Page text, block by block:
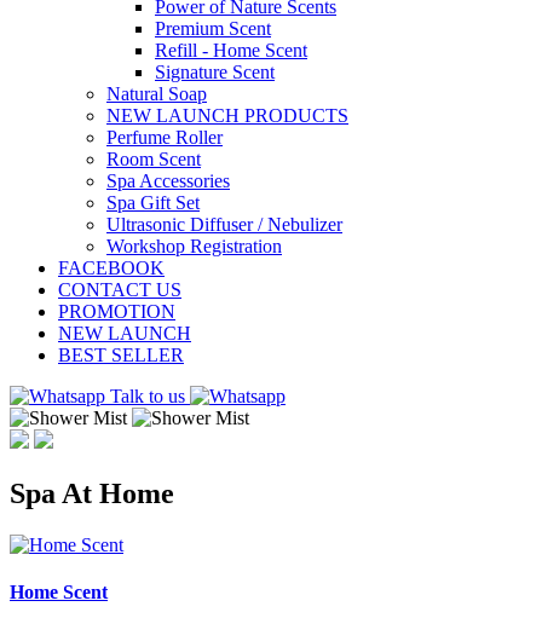
Power of Nature Scents
Premium Scent
Refill - Home Scent
Signature Scent
Natural Soap
NEW LAUNCH PRODUCTS
Perfume Roller
Room Scent
Spa Accessories
Spa Gift Set
Ultrasonic Diffuser / Nebulizer
Workshop Registration
FACEBOOK
CONTACT US
PROMOTION
NEW LAUNCH
BEST SELLER
Talk to us
Spa At Home
Home Scent